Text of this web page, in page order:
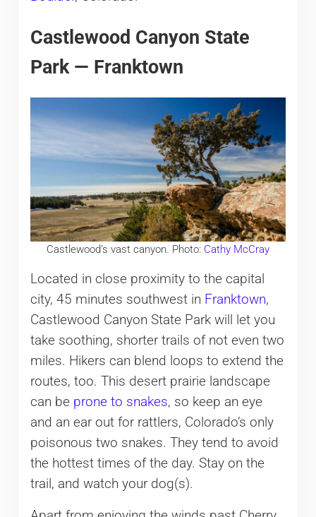
Castlewood Canyon State
Park — Franktown
Castlewood’s vast canyon. Photo: Cathy McCray
Located in close proximity to the capital
city, 45 minutes southwest in Franktown,
Castlewood Canyon State Park will let you
take soothing, shorter trails of not even two
miles. Hikers can blend loops to extend the
routes, too. This desert prairie landscape
can be prone to snakes, so keep an eye
and an ear out for rattlers, Colorado’s only
poisonous two snakes. They tend to avoid
the hottest times of the day. Stay on the
trail, and watch your dog(s).